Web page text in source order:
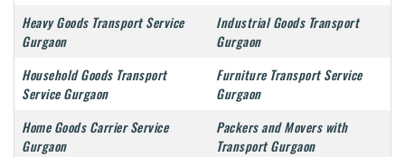
Heavy Goods Transport Service
Gurgaon
Industrial Goods Transport
Gurgaon
Household Goods Transport
Service Gurgaon
Furniture Transport Service
Gurgaon
Home Goods Carrier Service
Gurgaon
Packers and Movers with
Transport Gurgaon